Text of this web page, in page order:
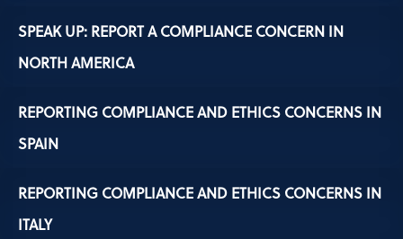
SPEAK UP: REPORT A COMPLIANCE CONCERN IN
NORTH AMERICA
REPORTING COMPLIANCE AND ETHICS CONCERNS IN
SPAIN
REPORTING COMPLIANCE AND ETHICS CONCERNS IN
ITALY